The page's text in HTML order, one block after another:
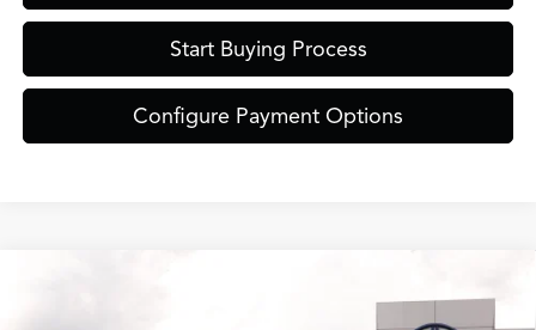
Start Buying Process
Configure Payment Options